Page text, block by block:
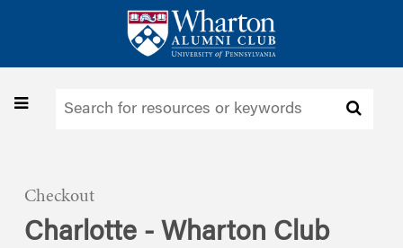
Toggle
Checkout
Charlotte - Wharton Club